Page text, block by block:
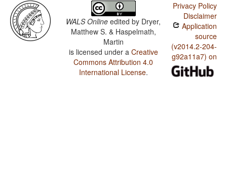
WALS Online edited by Dryer,
Matthew S. & Haspelmath,
Martin
is licensed under a Creative
Commons Attribution 4.0
International License.
Privacy Policy
Disclaimer
Application
source
(v2014.2-204-
g92a11a7) on